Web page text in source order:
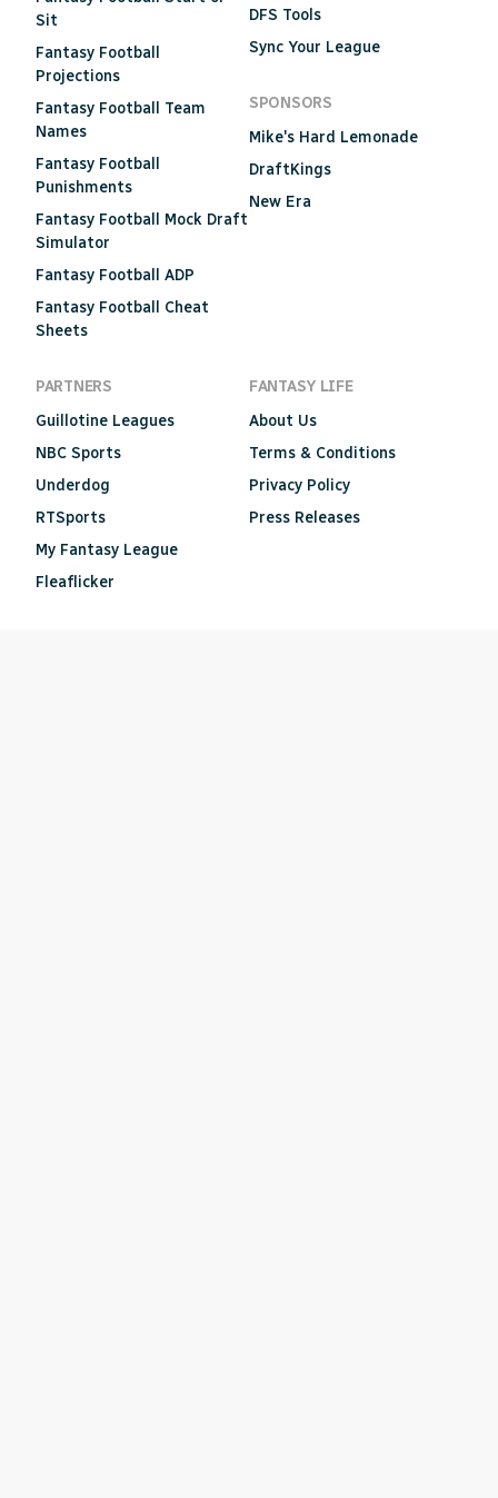
Sit
Fantasy Football
Projections
Fantasy Football Team
Names
Fantasy Football
Punishments
Fantasy Football Mock Draft
Simulator
Fantasy Football ADP
Fantasy Football Cheat
Sheets
DFS Tools
Sync Your League
SPONSORS
Mike's Hard Lemonade
DraftKings
New Era
PARTNERS
Guillotine Leagues
NBC Sports
Underdog
RTSports
My Fantasy League
Fleaflicker
FANTASY LIFE
About Us
Terms & Conditions
Privacy Policy
Press Releases